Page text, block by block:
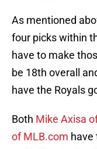
As mentioned
four picks within
have to make
be 18th overall
have the Royals
Both Mike Axisa
of MLB.com have